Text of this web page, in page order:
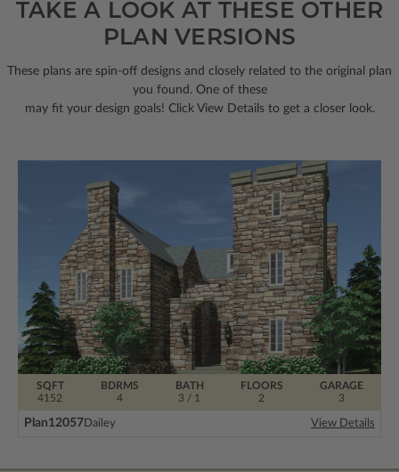
TAKE A LOOK AT THESE OTHER
PLAN VERSIONS
These plans are spin-off designs and closely related to the original plan
you found. One of these
may fit your design goals! Click View Details to get a closer look.
BDRMS
4
FLOORS
2
SQFT
4152
BATH
3 / 1
GARAGE
3
Plan12057Dailey View Details